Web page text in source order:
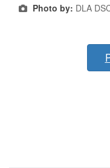
Photo by: DLA